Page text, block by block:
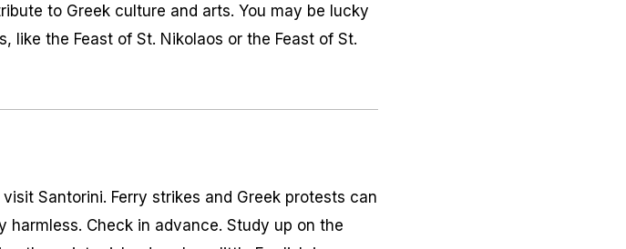
to Greek culture and arts. You may be lucky
the Feast of St. Nikolaos or the Feast of St.
Santorini. Ferry strikes and Greek protests can
Check in advance. Study up on the